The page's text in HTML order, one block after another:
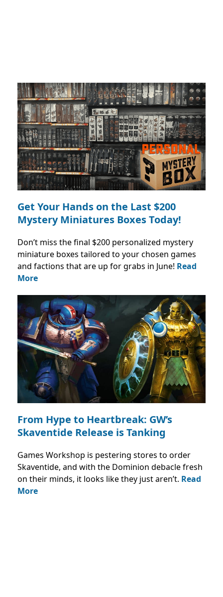
Get Your Hands on the Last $200
Mystery Miniatures Boxes Today!
Don’t miss the final $200 personalized mystery
miniature boxes tailored to your chosen games
and factions that are up for grabs in June! Read
More
From Hype to Heartbreak: GW’s
Skaventide Release is Tanking
Games Workshop is pestering stores to order
Skaventide, and with the Dominion debacle fresh
on their minds, it looks like they just aren’t. Read
More